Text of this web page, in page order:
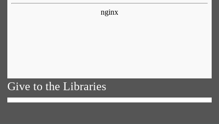
Give to the Libraries